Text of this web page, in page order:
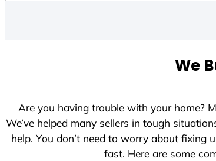
e
We
Are you having trouble with your home?
We’ve helped many sellers in tough
help. You don’t need to worry about fixing
fast. Here are some